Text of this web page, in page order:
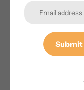
Submit